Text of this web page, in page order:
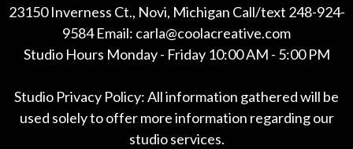
23150 Inverness Ct., Novi, Michigan Call/text 248-924-
9584 Email: carla@coolacreative.com
Studio Hours Monday - Friday 10:00 AM - 5:00 PM
Studio Privacy Policy: All information gathered will be
used solely to offer more information regarding our
studio services.